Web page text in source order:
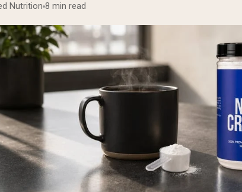
Nutrition 8 min read